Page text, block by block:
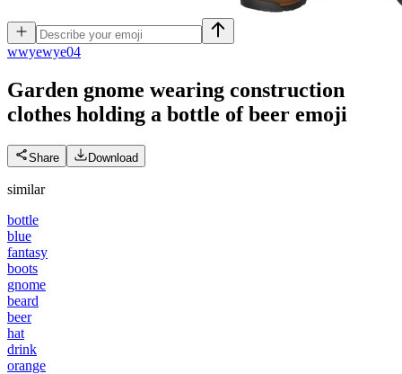
wwyewye04
Garden gnome wearing construction
clothes holding a bottle of beer emoji
Share Download
similar
bottle
blue
fantasy
boots
gnome
beard
beer
hat
drink
orange